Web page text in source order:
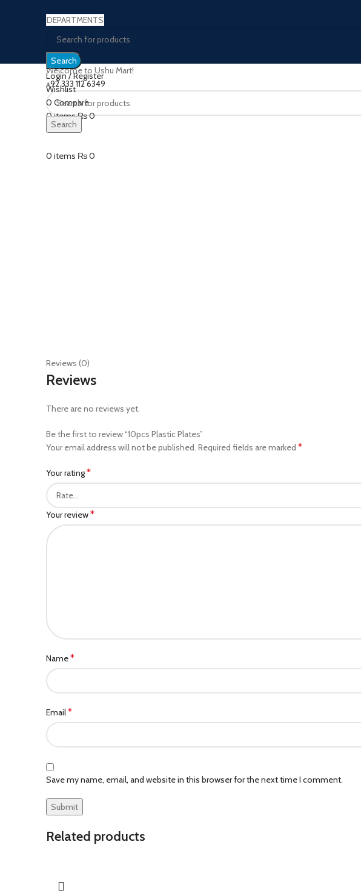
DEPARTMENTS
Search
Login / Register
Wishlist
0 Compare
0items₨0
Menu
0 items ₨0
Welcome to Ushu Mart!
±92 333 112 6349
Search
Click to enlarge
Reviews (0)
Reviews
There are no reviews yet.
Be the first to review “10pcs Plastic Plates”
Your email address will not be published. Required fields are marked *
Your rating*
Your review*
Name*
Email*
Save my name, email, and website in this browser for the next time I comment.
Related products